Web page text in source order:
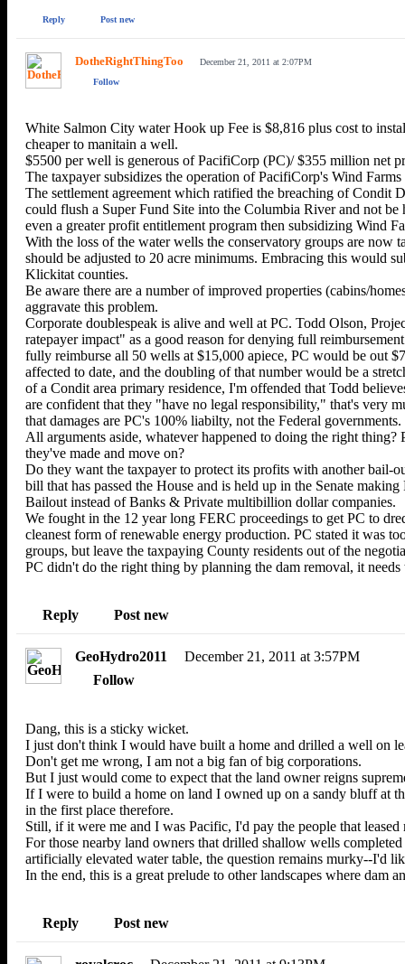
Reply Post new
DotheRightThingToo
December 21, 2011 at 2:07PM
Follow
White Salmon City water Hook up Fee is $8,816 plus cost to
cheaper to manitain a well.
$5500 per well is generous of PacifiCorp (PC)/ $355 million net
The taxpayer subsidizes the operation of PacifiCorp's Wind
The settlement agreement which ratified the breaching of Condit
could flush a Super Fund Site into the Columbia River and not
even a greater profit entitlement program then subsidizing Wind
With the loss of the water wells the conservatory groups are
should be adjusted to 20 acre minimums. Embracing this would
Klickitat counties.
Be aware there are a number of improved properties (cabins/
aggravate this problem.
Corporate doublespeak is alive and well at PC. Todd Olson,
ratepayer impact" as a good reason for denying full
fully reimburse all 50 wells at $15,000 apiece, PC would be out
affected to date, and the doubling of that number would be a
of a Condit area primary residence, I'm offended that Todd
are confident that they "have no legal responsibility," that's very
that damages are PC's 100% liabilty, not the Federal governments.
All arguments aside, whatever happened to doing the right
they've made and move on?
Do they want the taxpayer to protect its profits with another
bill that has passed the House and is held up in the Senate
Bailout instead of Banks & Private multibillion dollar companies.
We fought in the 12 year long FERC proceedings to get PC to
cleanest form of renewable energy production. PC stated it was
groups, but leave the taxpaying County residents out of the
PC didn't do the right thing by planning the dam removal, it
Reply Post new
GeoHydro2011
December 21, 2011 at 3:57PM
Follow
Dang, this is a sticky wicket.
I just don't think I would have built a home and drilled a well on
Don't get me wrong, I am not a big fan of big corporations.
But I just would come to expect that the land owner reigns
If I were to build a home on land I owned up on a sandy bluff at
in the first place therefore.
Still, if it were me and I was Pacific, I'd pay the people that
For those nearby land owners that drilled shallow wells
artificially elevated water table, the question remains murky--I'd
In the end, this is a great prelude to other landscapes where dam
Reply Post new